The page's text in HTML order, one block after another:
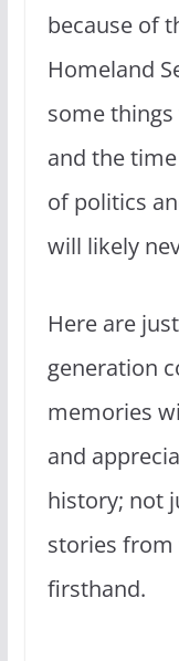
because of
Homeland
some
and the
of politics
will likely
Here are
generation
memories
and
history; not
stories
firsthand.